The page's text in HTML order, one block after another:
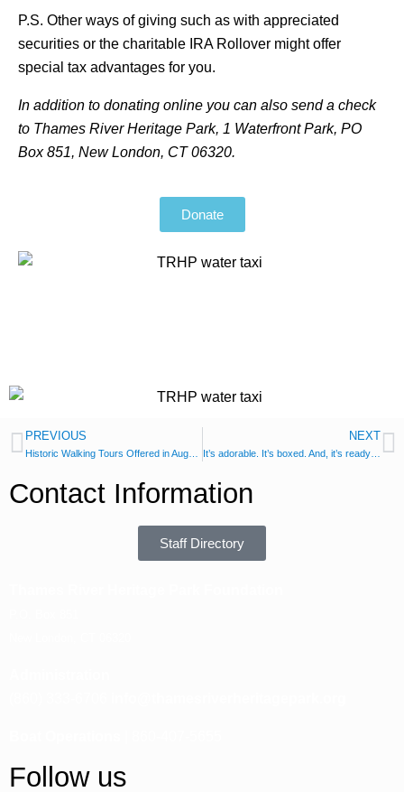
P.S. Other ways of giving such as with appreciated
securities or the charitable IRA Rollover might offer
special tax advantages for you.
In addition to donating online you can also send a check
to Thames River Heritage Park, 1 Waterfront Park, PO
Box 851, New London, CT 06320.
Donate
PREVIOUS
Historic Walking Tours Offered in August
NEXT
It’s adorable. It’s boxed. And, it’s ready to ship.
Contact Information
Staff Directory
Follow us